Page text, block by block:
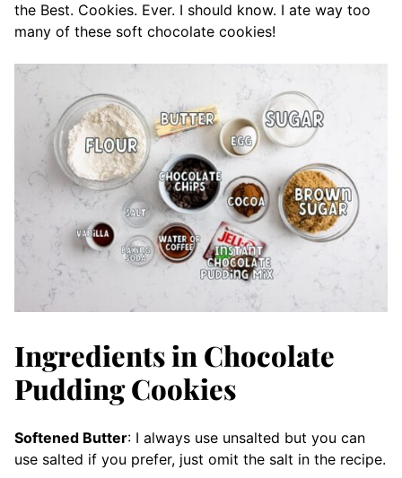
the Best. Cookies. Ever. I should know. I ate way too
many of these soft chocolate cookies!
Ingredients in Chocolate
Pudding Cookies
Softened Butter: I always use unsalted but you can
use salted if you prefer, just omit the salt in the recipe.